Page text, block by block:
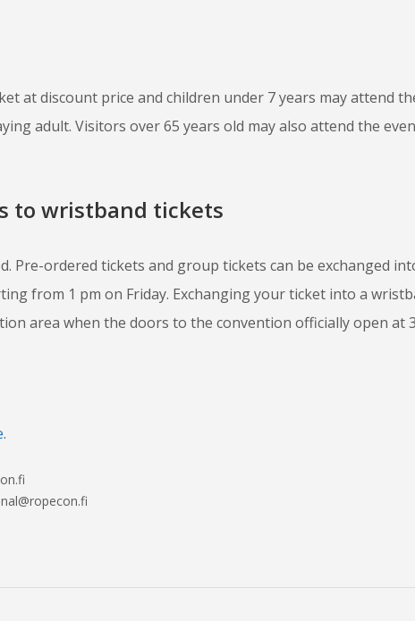
at discount price and children under 7 years may attend
adult. Visitors over 65 years old may also attend the
to wristband tickets
Pre-ordered tickets and group tickets can be exchanged
from 1 pm on Friday. Exchanging your ticket into a
area when the doors to the convention officially open at
.